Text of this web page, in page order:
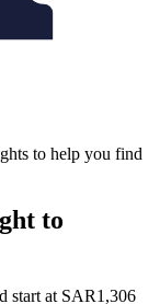
to help you find
to
start at SAR1,306